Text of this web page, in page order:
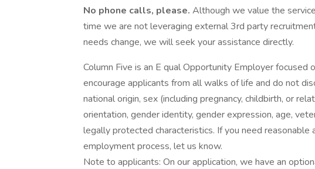
No phone calls, please. Although we value the
time we are not leveraging external 3rd party
needs change, we will seek your assistance directly.
Column Five is an E qual Opportunity Employer
encourage applicants from all walks of life and do not
national origin, sex (including pregnancy, childbirth, or
orientation, gender identity, gender expression, age,
legally protected characteristics. If you need reasonable
employment process, let us know.
Note to applicants: On our application, we have an